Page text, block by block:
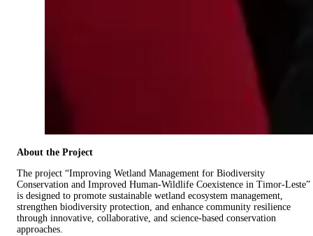
About the Project
The project “Improving Wetland Management for Biodiversity
Conservation and Improved Human-Wildlife Coexistence in Timor-Leste”
is designed to promote sustainable wetland ecosystem management,
strengthen biodiversity protection, and enhance community resilience
through innovative, collaborative, and science-based conservation
approaches.